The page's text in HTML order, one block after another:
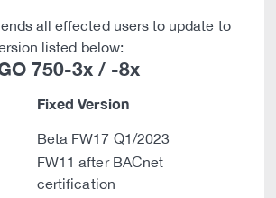
all effected users to update to
listed below:
750-3x / -8x
Fixed Version
Beta FW17 Q1/2023
FW11 after BACnet
certification